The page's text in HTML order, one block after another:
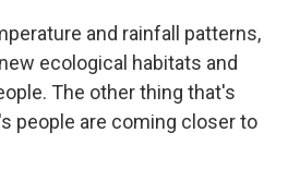
and rainfall patterns,
ecological habitats and
The other thing that's
people are coming closer to